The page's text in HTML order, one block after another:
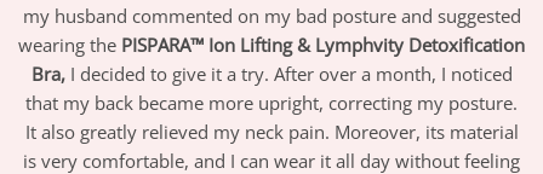
my husband commented on my bad posture and suggested
wearing the PISPARA™ Ion Lifting & Lymphvity Detoxification
Bra,I decided to give it a try. After over a month, I noticed
that my back became more upright, correcting my posture.
It also greatly relieved my neck pain. Moreover, its material
is very comfortable, and I can wear it all day without feeling